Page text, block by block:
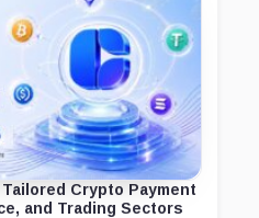
Crypto Payment
and Trading Sectors